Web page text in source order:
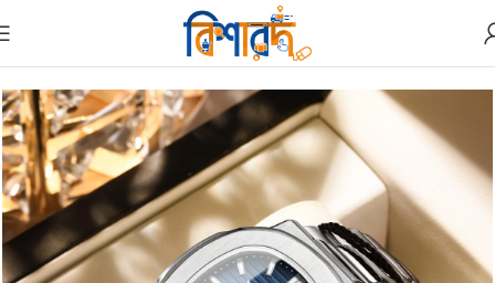
Home